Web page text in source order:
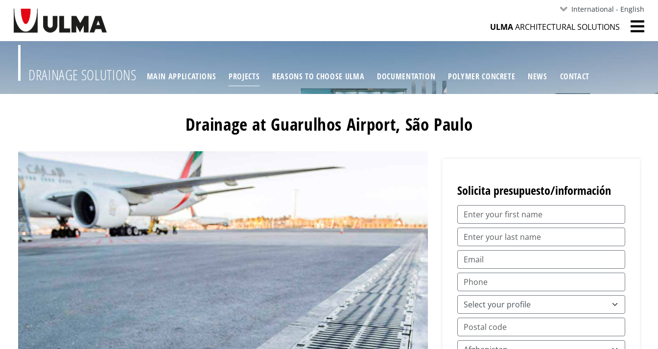
International - English
ULMAARCHITECTURAL SOLUTIONS
DRAINAGE SOLUTIONS MAIN APPLICATIONS PROJECTS REASONS TO CHOOSE ULMA DOCUMENTATION POLYMER CONCRETE NEWS CONTACT
Drainage at Guarulhos Airport, São Paulo
Solicita presupuesto/información